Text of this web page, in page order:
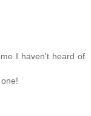
I haven't heard of